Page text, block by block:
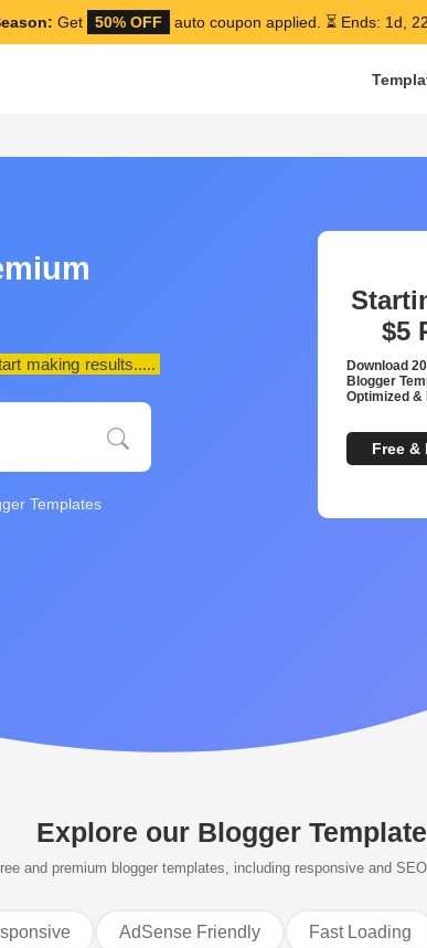
Get 50% OFF auto coupon applied. ⏳ Ends: 1d,
making results.....
Templates
$5
Download
Blogger
Optimized &
Free &
Explore our Blogger
and premium blogger templates, including responsive and
AdSense Friendly Fast Loading